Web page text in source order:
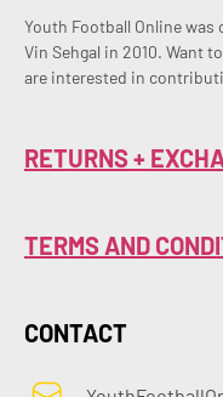
Youth Football Online was
Vin Sehgal in 2010. Want
are interested in
RETURNS +
TERMS AND
CONTACT